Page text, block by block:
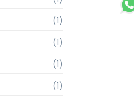
(1)
(1)
(1)
(1)